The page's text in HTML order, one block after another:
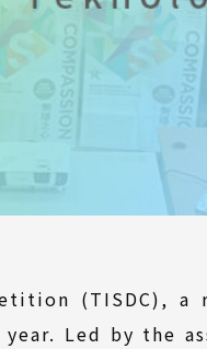
(TISDC),
Led by the